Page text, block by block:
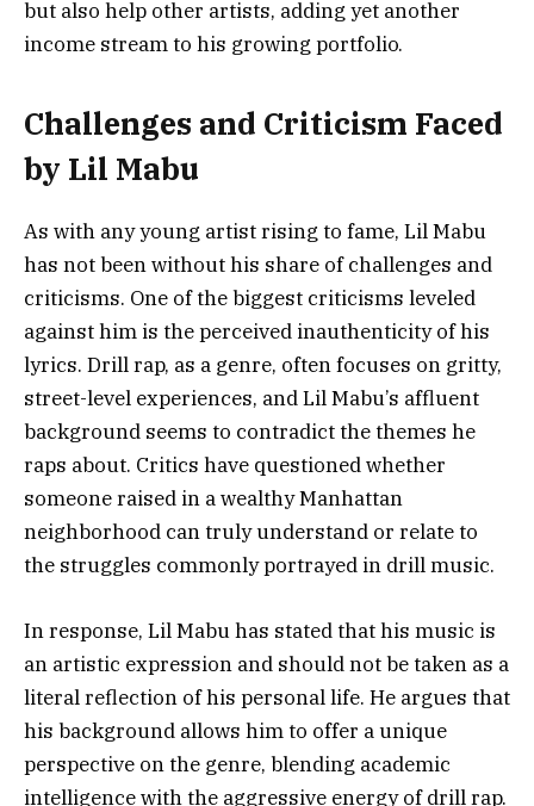
but also help other artists, adding yet another
income stream to his growing portfolio.
Challenges and Criticism Faced
by Lil Mabu
As with any young artist rising to fame, Lil Mabu
has not been without his share of challenges and
criticisms. One of the biggest criticisms leveled
against him is the perceived inauthenticity of his
lyrics. Drill rap, as a genre, often focuses on gritty,
street-level experiences, and Lil Mabu’s affluent
background seems to contradict the themes he
raps about. Critics have questioned whether
someone raised in a wealthy Manhattan
neighborhood can truly understand or relate to
the struggles commonly portrayed in drill music.
In response, Lil Mabu has stated that his music is
an artistic expression and should not be taken as a
literal reflection of his personal life. He argues that
his background allows him to offer a unique
perspective on the genre, blending academic
intelligence with the aggressive energy of drill rap.